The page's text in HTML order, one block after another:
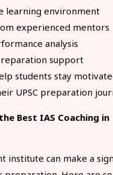
learning environment
experienced mentors
analysis
support
students stay
UPSC preparation
Best IAS Coaching in
institute can make a